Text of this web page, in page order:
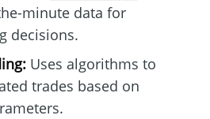
minute data for
decisions.
Uses algorithms to
trades based on